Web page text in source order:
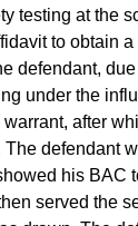
testing at the
to obtain
defendant,
under the
after
defendant
his BAC
served the